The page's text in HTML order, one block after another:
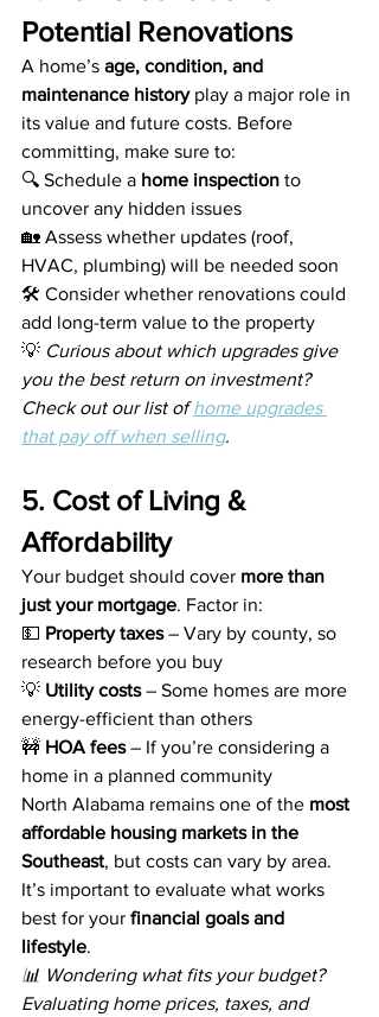
Potential Renovations
A home’s age, condition, and
maintenance history play a major role in
its value and future costs. Before
committing, make sure to:
🔍 Schedule a home inspection to
uncover any hidden issues
🏡 Assess whether updates (roof,
HVAC, plumbing) will be needed soon
🛠️ Consider whether renovations could
add long-term value to the property
💡 Curious about which upgrades give
you the best return on investment?
Check out our list of home upgrades
that pay off when selling.
5. Cost of Living &
Affordability
Your budget should cover more than
just your mortgage. Factor in:
💵 Property taxes – Vary by county, so
research before you buy
💡 Utility costs – Some homes are more
energy-efficient than others
🚧 HOA fees – If you’re considering a
home in a planned community
North Alabama remains one of the most
affordable housing markets in the
Southeast, but costs can vary by area.
It’s important to evaluate what works
best for your financial goals and
lifestyle.
📊 Wondering what fits your budget?
Evaluating home prices, taxes, and